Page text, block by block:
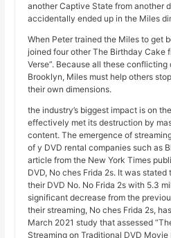
another Captive State from another
accidentally ended up in the Miles
When Peter trained the Miles to get
joined four other The Birthday Cake
Verse”. Because all these
Brooklyn, Miles must help others
their own dimensions.
the industry’s biggest impact is on
effectively met its destruction by
content. The emergence of
of y DVD rental companies such as
article from the New York Times
DVD, No ches Frida 2s. It was
their DVD No. No Frida 2s with 5.3
significant decrease from the
their streaming, No ches Frida 2s,
March 2021 study that assessed
Streaming on Traditional DVD